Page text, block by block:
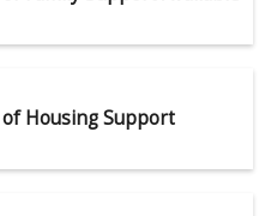
Housing Support